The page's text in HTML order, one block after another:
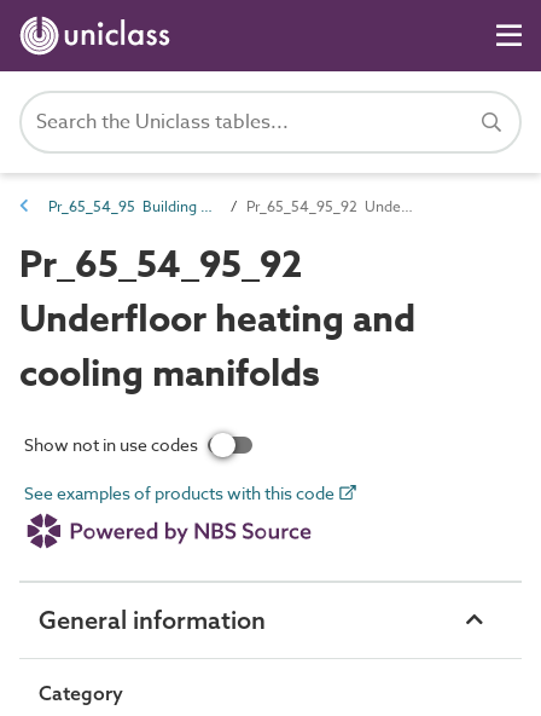
Pr_65_54_95 Building services valves Pr_65_54_95_92 Underfloor heating and cooling manifolds
Pr_65_54_95_92
Underfloor heating and
cooling manifolds
Show not in use codes
See examples of products with this code
General information
Category